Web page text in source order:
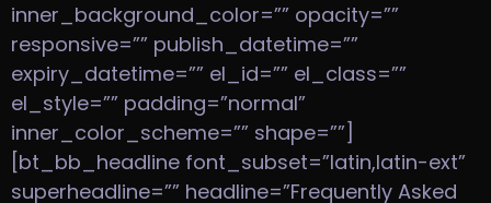
inner_background_color=”” opacity=””
responsive=”” publish_datetime=””
expiry_datetime=”” el_id=”” el_class=””
el_style=”” padding=”normal”
inner_color_scheme=”” shape=””]
[bt_bb_headline font_subset=”latin,latin-ext”
superheadline=”” headline=”Frequently Asked